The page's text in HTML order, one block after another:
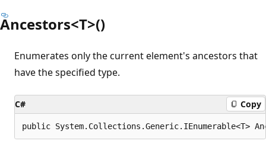
Ancestors<T>()
Enumerates only the current element's ancestors that
have the specified type.
C# Copy
public System.Collections.Generic.IEnumerable<T>